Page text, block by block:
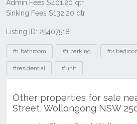
Listing ID: 25407518
Tags
#1 bathroom #1 parking #2
#residential #unit
Other properties for sale
Street, Wollongong NSW